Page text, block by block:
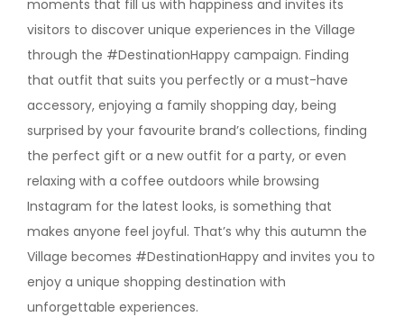
moments that fill us with happiness and invites its
visitors to discover unique experiences in the Village
through the #DestinationHappy campaign. Finding
that outfit that suits you perfectly or a must-have
accessory, enjoying a family shopping day, being
surprised by your favourite brand’s collections, finding
the perfect gift or a new outfit for a party, or even
relaxing with a coffee outdoors while browsing
Instagram for the latest looks, is something that
makes anyone feel joyful. That’s why this autumn the
Village becomes #DestinationHappy and invites you to
enjoy a unique shopping destination with
unforgettable experiences.